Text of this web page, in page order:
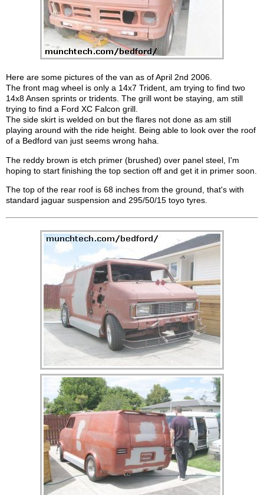
Here are some pictures of the van as of April 2nd 2006.
The front mag wheel is only a 14x7 Trident, am trying to find two
14x8 Ansen sprints or tridents. The grill wont be staying, am still
trying to find a Ford XC Falcon grill.
The side skirt is welded on but the flares not done as am still
playing around with the ride height. Being able to look over the roof
of a Bedford van just seems wrong haha.
The reddy brown is etch primer (brushed) over panel steel, I'm
hoping to start finishing the top section off and get it in primer soon.
The top of the rear roof is 68 inches from the ground, that's with
standard jaguar suspension and 295/50/15 toyo tyres.